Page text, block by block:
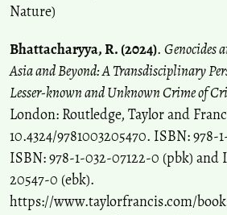
Nature)
Bhattacharyya, R. (2024). Genocides
Asia and Beyond: A Transdisciplinary
Lesser-known and Unknown Crime of
London: Routledge, Taylor and
10.4324/9781003205470. ISBN: 978-
ISBN: 978-1-032-07122-0 (pbk) and
20547-0 (ebk).
https://www.taylorfrancis.com/